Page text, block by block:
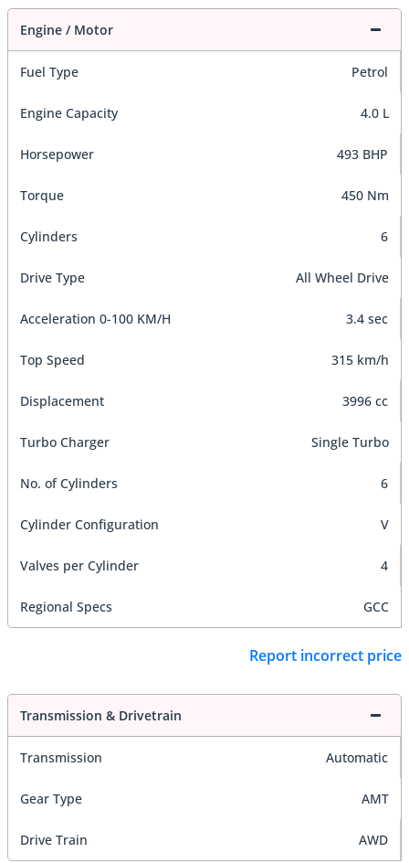
Engine / Motor
Fuel Type Petrol
Engine Capacity 4.0 L
Horsepower 493 BHP
Torque 450 Nm
Cylinders 6
Drive Type All Wheel Drive
Acceleration 0-100 KM/H 3.4 sec
Top Speed 315 km/h
Displacement 3996 cc
Turbo Charger Single Turbo
No. of Cylinders 6
Cylinder Configuration V
Valves per Cylinder 4
Regional Specs GCC
Report incorrect price
Transmission & Drivetrain
Transmission Automatic
Gear Type AMT
Drive Train AWD